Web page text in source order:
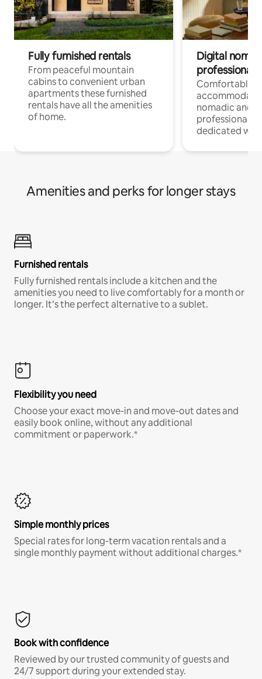
Fully furnished rentals
From peaceful mountain
cabins to convenient urban
apartments these furnished
rentals have all the amenities
of home.
Digital
professionals
Comfortable
nomadic and
professionals
dedicated
Amenities and perks for longer stays
Furnished rentals
Fully furnished rentals include a kitchen and the
amenities you need to live comfortably for a month or
longer. It’s the perfect alternative to a sublet.
Flexibility you need
Choose your exact move-in and move-out dates and
easily book online, without any additional
commitment or paperwork.*
Simple monthly prices
Special rates for long-term vacation rentals and a
single monthly payment without additional charges.*
Book with confidence
Reviewed by our trusted community of guests and
24/7 support during your extended stay.